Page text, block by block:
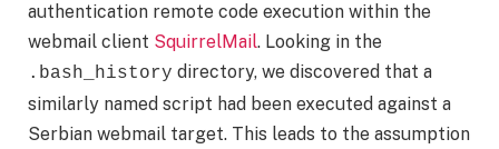
authentication remote code execution within the
webmail client SquirrelMail. Looking in the
.bash_history directory, we discovered that a
similarly named script had been executed against a
Serbian webmail target. This leads to the assumption